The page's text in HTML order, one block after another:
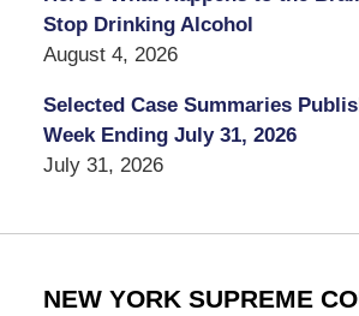
Stop Drinking Alcohol
August 4, 2026
Selected Case Summaries
Week Ending July 31, 2026
July 31, 2026
NEW YORK SUPREME